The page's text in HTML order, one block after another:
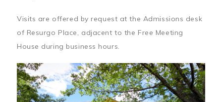
Visits are offered by request at the Admissions desk
of Resurgo Place, adjacent to the Free Meeting
House during business hours.